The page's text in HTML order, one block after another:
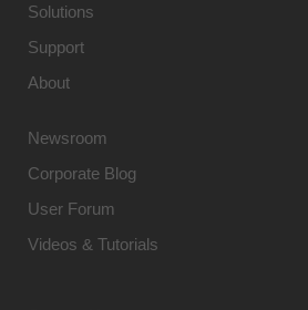
Solutions
Support
About
Newsroom
Corporate Blog
User Forum
Videos & Tutorials